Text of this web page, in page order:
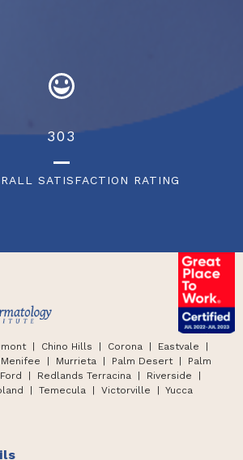
342
SATISFACTION RATING
| Chino Hills |
Corona | Eastvale |
Menifee | Murrieta | Palm Desert |
Palm
| Redlands Terracina |
Riverside |
| Temecula | Victorville | Yucca